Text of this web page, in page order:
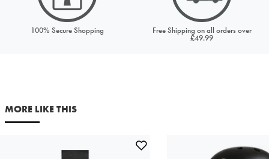
100% Secure Shopping Free Shipping on all orders over
£49.99
MORE LIKE THIS
URL (Link to the product on another site)
Your email address